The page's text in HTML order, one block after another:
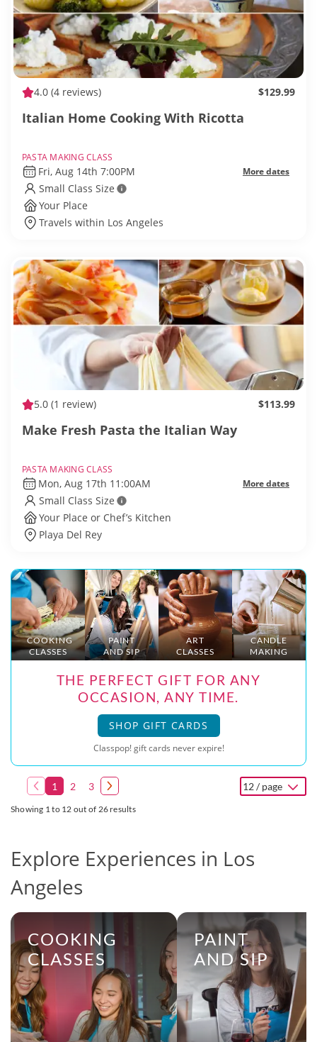
4.0 (4 reviews) $129.99
Italian Home Cooking With Ricotta
PASTA MAKING CLASS
Fri, Aug 14th 7:00PM More dates
Small Class Size
Your Place
Travels within Los Angeles
5.0 (1 review) $113.99
Make Fresh Pasta the Italian Way
PASTA MAKING CLASS
Mon, Aug 17th 11:00AM More dates
Small Class Size
Your Place or Chef’s Kitchen
Playa Del Rey
COOKING
CLASSES
PAINT
AND SIP
ART
CLASSES
CANDLE
MAKING
THE PERFECT GIFT FOR ANY
OCCASION, ANY TIME.
SHOP GIFT CARDS
Classpop! gift cards never expire!
1 2 3
Showing 1 to 12 out of 26 results
12 / page
Explore Experiences in Los
Angeles
COOKING
CLASSES
PAINT
AND SIP